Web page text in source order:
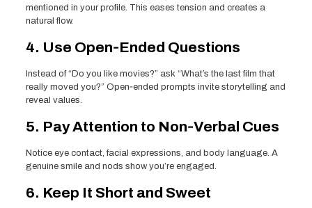
mentioned in your profile. This eases tension and creates a
natural flow.
4. Use Open‑Ended Questions
Instead of “Do you like movies?” ask “What’s the last film that
really moved you?” Open‑ended prompts invite storytelling and
reveal values.
5. Pay Attention to Non‑Verbal Cues
Notice eye contact, facial expressions, and body language. A
genuine smile and nods show you’re engaged.
6. Keep It Short and Sweet